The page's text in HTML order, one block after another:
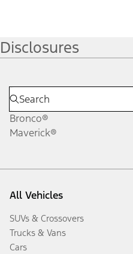
Disclosures
Bronco®
Maverick®
All Vehicles
SUVs & Crossovers
Trucks & Vans
Cars